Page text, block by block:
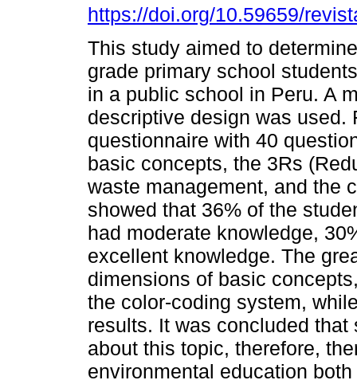
https://doi.org/10.59659/
This study aimed to
grade primary school
in a public school in Peru. A
descriptive design was used.
questionnaire with 40
basic concepts, the 3Rs
waste management, and the
showed that 36% of the
had moderate knowledge,
excellent knowledge. The
dimensions of basic
the color-coding system,
results. It was concluded
about this topic, therefore,
environmental education